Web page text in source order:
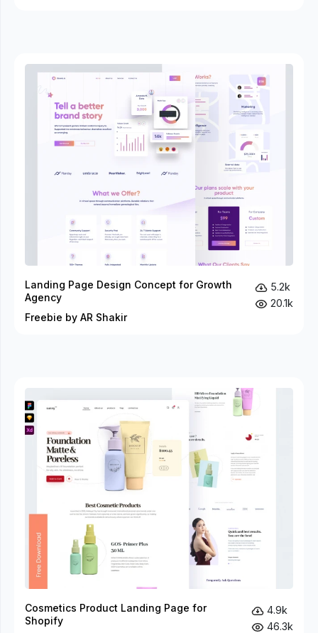
Landing Page Design Concept for Growth
Agency
Freebie by AR Shakir
5.2k
20.1k
Cosmetics Product Landing Page for
Shopify
4.9k
46.3k